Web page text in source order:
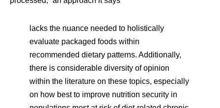
lacks the nuance needed to holistically
evaluate packaged foods within
recommended dietary patterns. Additionally,
there is considerable diversity of opinion
within the literature on these topics, especially
on how best to improve nutrition security in